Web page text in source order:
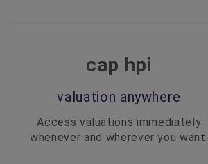
cap hpi
valuation anywhere
Access valuations immediately
whenever and wherever you want.